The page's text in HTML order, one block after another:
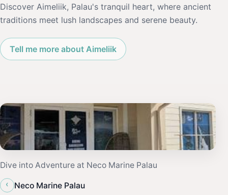
Discover Aimeliik, Palau's tranquil heart, where ancient
traditions meet lush landscapes and serene beauty.
Tell me more about Aimeliik
Dive into Adventure at Neco Marine Palau
‹
Neco Marine Palau